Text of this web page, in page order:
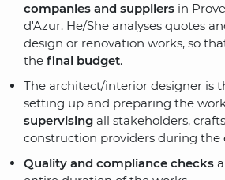
companies and suppliers in
d'Azur. He/She analyses quotes
design or renovation works, so
the final budget.
The architect/interior designer is
setting up and preparing the
supervising all stakeholders,
construction providers during the
Quality and compliance checks